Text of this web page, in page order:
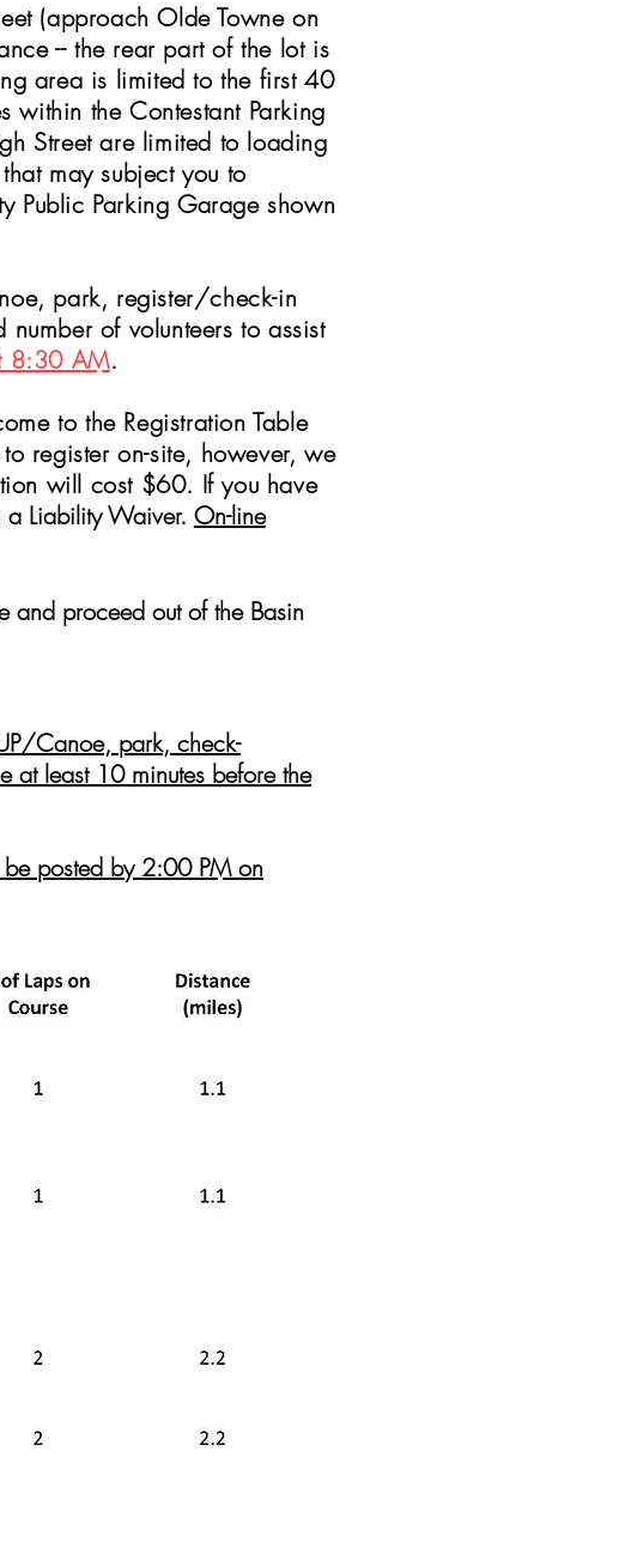
(approach Olde Towne on
-- the rear part of the lot is
area is limited to the first 40
the Contestant Parking
Street are limited to loading
may subject you to
Public Parking Garage shown
park, register/check-in
of volunteers to assist
8:30 AM.
to the Registration Table
register on-site, however, we
will cost $60. If you have
Liability Waiver. On-line
proceed out of the Basin
Canoe, park, check-
at least 10minutes before the
posted by 2:00 PM on